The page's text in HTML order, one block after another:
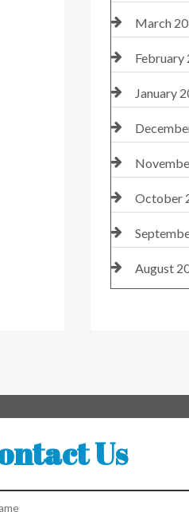
March
February
January
October
August
Us